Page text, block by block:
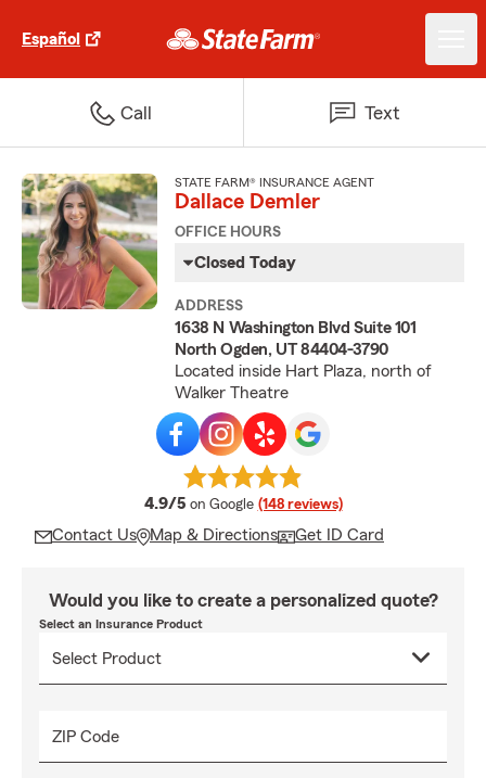
Español
Call Text
STATE FARM® INSURANCE AGENT
Dallace Demler
OFFICE HOURS
Closed Today
ADDRESS
1638 N Washington Blvd Suite 101
North Ogden, UT 84404-3790
Located inside Hart Plaza, north of
Walker Theatre
4.9/5 average rating
on Google (148 reviews)
Contact Us Map & Directions Get ID Card
Would you like to create a personalized quote?
Select an Insurance Product
ZIP Code